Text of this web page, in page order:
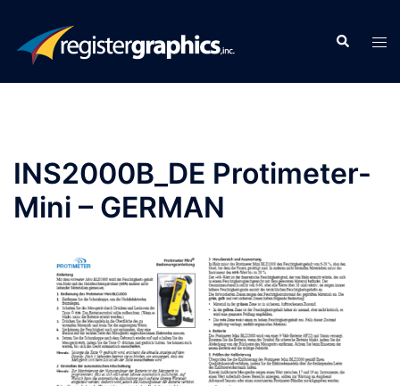
content
Search
INS2000B_DE Protimeter-
Mini – GERMAN